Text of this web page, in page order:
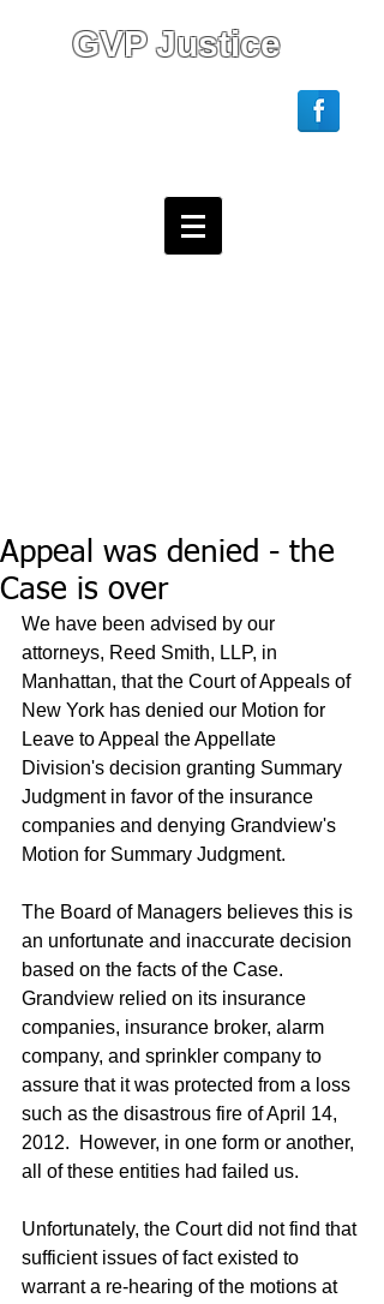
GVP Justice
Appeal was denied - the
Case is over
We have been advised by our
attorneys, Reed Smith, LLP, in
Manhattan, that the Court of Appeals of
New York has denied our Motion for
Leave to Appeal the Appellate
Division's decision granting Summary
Judgment in favor of the insurance
companies and denying Grandview's
Motion for Summary Judgment.
The Board of Managers believes this is
an unfortunate and inaccurate decision
based on the facts of the Case.
Grandview relied on its insurance
companies, insurance broker, alarm
company, and sprinkler company to
assure that it was protected from a loss
such as the disastrous fire of April 14,
2012.  However, in one form or another,
all of these entities had failed us.
Unfortunately, the Court did not find that
sufficient issues of fact existed to
warrant a re-hearing of the motions at